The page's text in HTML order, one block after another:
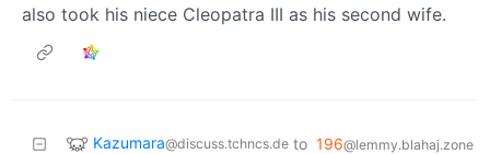
also took his niece Cleopatra III as his second wife.
Kazumara@discuss.tchncs.de to 196@lemmy.blahaj.zone